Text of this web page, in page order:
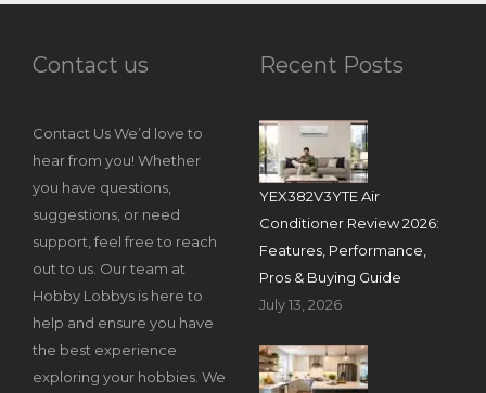
Contact us
Contact Us We’d love to
hear from you! Whether
you have questions,
suggestions, or need
support, feel free to reach
out to us. Our team at
Hobby Lobbys is here to
help and ensure you have
the best experience
exploring your hobbies. We
Recent Posts
YEX382V3YTE Air
Conditioner Review 2026:
Features, Performance,
Pros & Buying Guide
July 13, 2026